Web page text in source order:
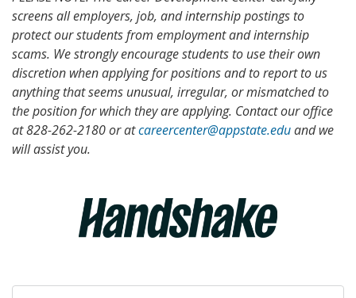
screens all employers, job, and internship postings to
protect our students from employment and internship
scams. We strongly encourage students to use their own
discretion when applying for positions and to report to us
anything that seems unusual, irregular, or mismatched to
the position for which they are applying. Contact our office
at 828-262-2180 or atcareercenter@appstate.eduand we
will assist you.